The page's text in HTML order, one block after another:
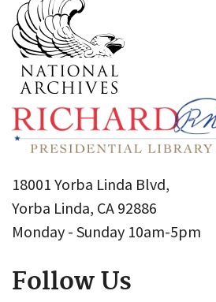
18001 Yorba Linda Blvd,
Yorba Linda, CA 92886
Monday - Sunday 10am-5pm
Follow Us